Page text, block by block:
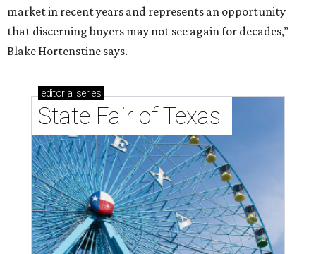
market in recent years and represents an opportunity
that discerning buyers may not see again for decades,”
Blake Hortenstine says.
editorial series
State Fair of Texas